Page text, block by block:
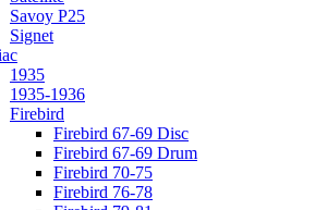
Savoy P25
Signet
1935
1935-1936
Firebird
Firebird 67-69 Disc
Firebird 67-69 Drum
Firebird 70-75
Firebird 76-78